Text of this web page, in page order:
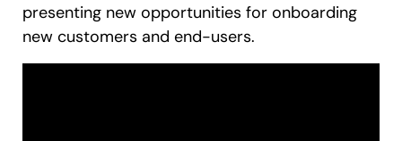
presenting new opportunities for onboarding
new customers and end-users.